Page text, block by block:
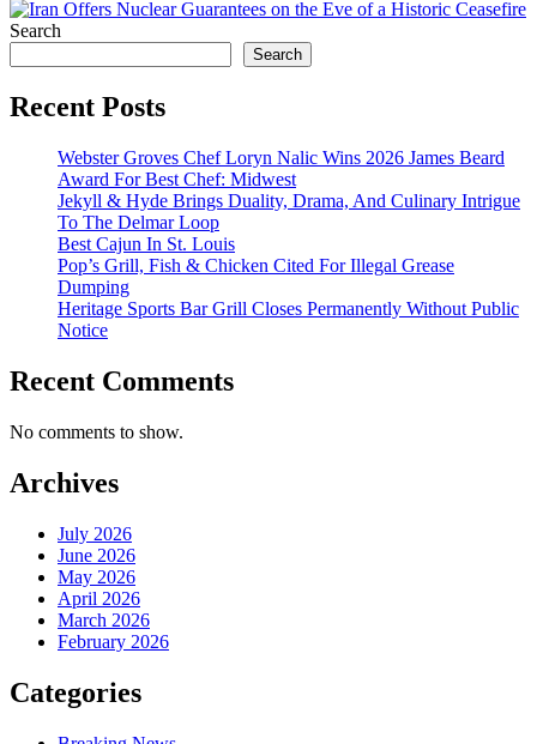
Search
Search
Recent Posts
Webster Groves Chef Loryn Nalic Wins 2026 James Beard
Award For Best Chef: Midwest
Jekyll & Hyde Brings Duality, Drama, And Culinary Intrigue
To The Delmar Loop
Best Cajun In St. Louis
Pop’s Grill, Fish & Chicken Cited For Illegal Grease
Dumping
Heritage Sports Bar Grill Closes Permanently Without Public
Notice
Recent Comments
No comments to show.
Archives
July 2026
June 2026
May 2026
April 2026
March 2026
February 2026
Categories